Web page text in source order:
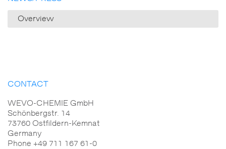
Overview
CONTACT
WEVO-CHEMIE GmbH
Schönbergstr. 14
73760 Ostfildern-Kemnat
Germany
Phone +49 711 167 61-0